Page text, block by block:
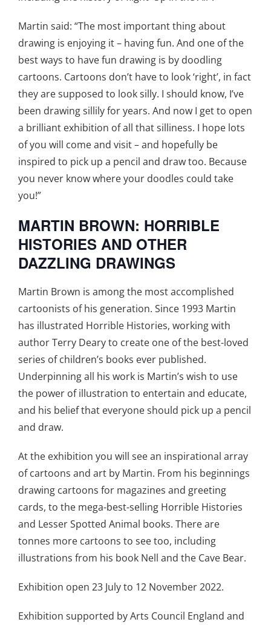
Martin said: “The most important thing about
drawing is enjoying it – having fun. And one of the
best ways to have fun drawing is by doodling
cartoons. Cartoons don’t have to look ‘right’, in fact
they are supposed to look silly. I should know, I’ve
been drawing sillily for years. And now I get to open
a brilliant exhibition of all that silliness. I hope lots
of you will come and visit – and hopefully be
inspired to pick up a pencil and draw too. Because
you never know where your doodles could take
you!”
MARTIN BROWN: HORRIBLE
HISTORIES AND OTHER
DAZZLING DRAWINGS
Martin Brown is among the most accomplished
cartoonists of his generation. Since 1993 Martin
has illustrated Horrible Histories, working with
author Terry Deary to create one of the best-loved
series of children’s books ever published.
Underpinning all his work is Martin’s wish to use
the power of illustration to entertain and educate,
and his belief that everyone should pick up a pencil
and draw.
At the exhibition you will see an inspirational array
of cartoons and art by Martin. From his beginnings
drawing cartoons for magazines and greeting
cards, to the mega-best-selling Horrible Histories
and Lesser Spotted Animal books. There are
tonnes more cartoons to see too, including
illustrations from his book Nell and the Cave Bear.
Exhibition open 23 July to 12 November 2022.
Exhibition supported by Arts Council England and